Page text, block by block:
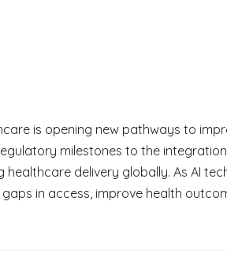
is opening new pathways to
milestones to the
healthcare delivery globally. As AI
in access, improve health